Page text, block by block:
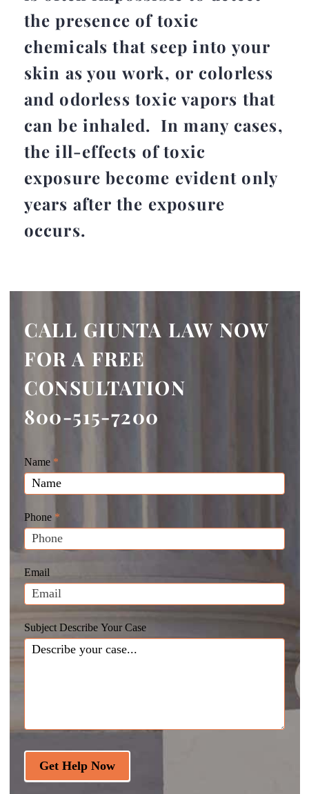
the presence of toxic
chemicals that seep into your
skin as you work, or colorless
and odorless toxic vapors that
can be inhaled. In many cases,
the ill-effects of toxic
exposure become evident only
years after the exposure
occurs.
CALL GIUNTA LAW NOW
FOR A FREE
CONSULTATION
800-515-7200
Giunta
Law
Website
Leads
Name *
Phone *
Email
Subject Describe Your Case
Get Help Now
If
you
are
human,
leave
this
blank.